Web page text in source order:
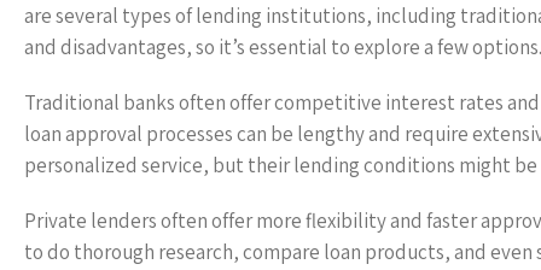
are several types of lending institutions, including
and disadvantages, so it’s essential to explore a few options.
Traditional banks often offer competitive interest rates
loan approval processes can be lengthy and require
personalized service, but their lending conditions might
Private lenders often offer more flexibility and faster
to do thorough research, compare loan products, and